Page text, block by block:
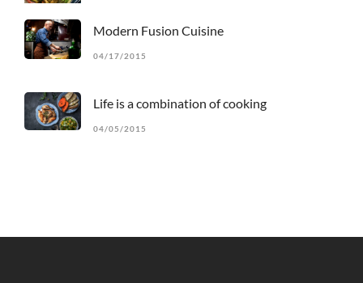
Modern Fusion Cuisine
04/17/2015
Life is a combination of cooking
04/05/2015